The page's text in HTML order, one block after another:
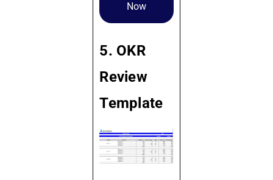
Now
5. OKR
Review
Template